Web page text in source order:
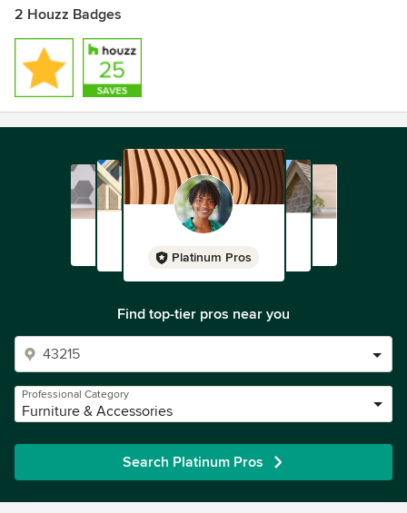
2 Houzz Badges
Platinum Pros
Find top-tier pros near you
Professional Category
Furniture & Accessories
Search Platinum Pros